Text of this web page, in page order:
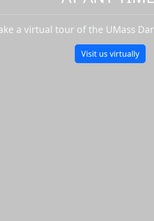
a virtual tour of the UMass
Visit us virtually